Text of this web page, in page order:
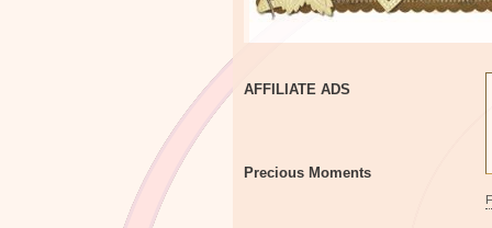
AFFILIATE ADS
Precious Moments